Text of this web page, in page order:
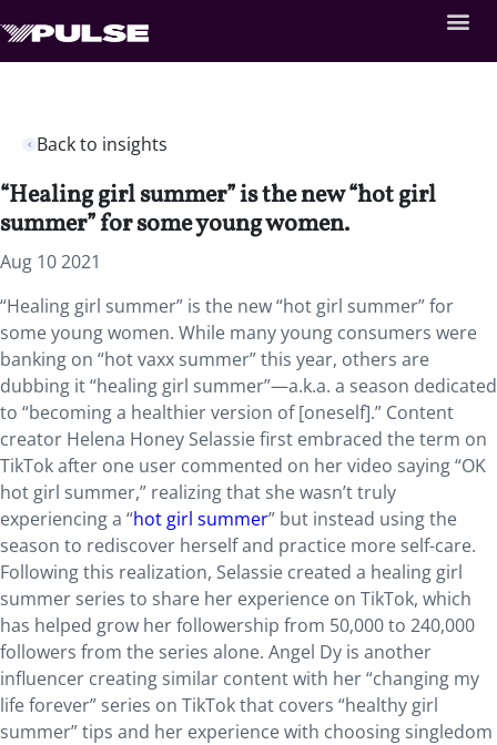
Back to insights
“Healing girl summer” is the new “hot girl
summer” for some young women.
Aug 10 2021
“Healing girl summer” is the new “hot girl summer” for
some young women. While many young consumers were
banking on “hot vaxx summer” this year, others are
dubbing it “healing girl summer”—a.k.a. a season dedicated
to “becoming a healthier version of [oneself].” Content
creator Helena Honey Selassie first embraced the term on
TikTok after one user commented on her video saying “OK
hot girl summer,” realizing that she wasn’t truly
experiencing a “hot girl summer” but instead using the
season to rediscover herself and practice more self-care.
Following this realization, Selassie created a healing girl
summer series to share her experience on TikTok, which
has helped grow her followership from 50,000 to 240,000
followers from the series alone. Angel Dy is another
influencer creating similar content with her “changing my
life forever” series on TikTok that covers “healthy girl
summer” tips and her experience with choosing singledom